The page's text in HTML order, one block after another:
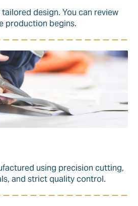
design. You can review
production begins.
using precision cutting,
and strict quality control.